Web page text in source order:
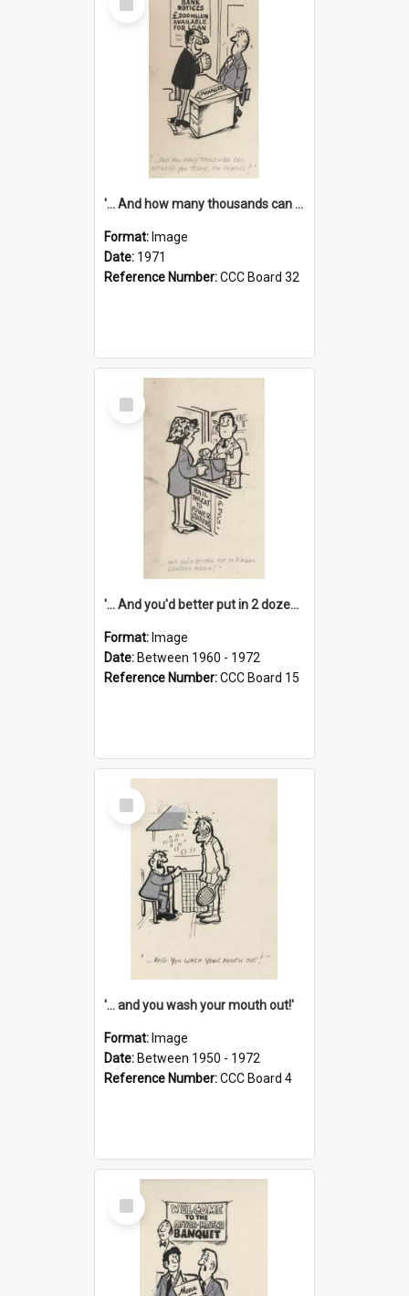
Item
'... And how many thousands can we lend you today, Mr Ackers?'
Format: Image
Date: 1971
Reference Number:CCC Board 32
Select
Item
'... And you'd better put in 2 dozen candles again!'
Format: Image
Date: Between 1960 - 1972
Reference Number:CCC Board 15
Select
Item
'... and you wash your mouth out!'
Format: Image
Date: Between 1950 - 1972
Reference Number:CCC Board 4
Select
Item